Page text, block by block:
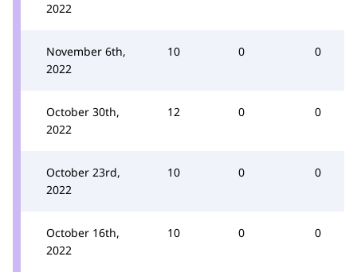
2022
November 6th,
2022
10 0 0
October 30th,
2022
12 0 0
October 23rd,
2022
10 0 0
October 16th,
2022
10 0 0